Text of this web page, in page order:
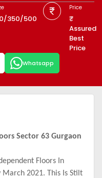
350/500
Price
Assured
Best
Price
Whatsapp
Sector 63 Gurgaon
Floors In
March 2021. This Is Stilt